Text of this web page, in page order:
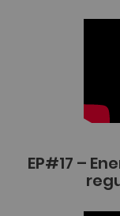
EP#17 –